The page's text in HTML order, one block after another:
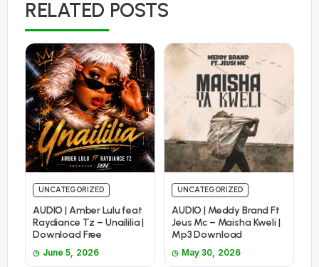
RELATED POSTS
UNCATEGORIZED
AUDIO | Amber Lulu feat
Raydiance Tz – Unaililia |
Download Free
June 5, 2026
UNCATEGORIZED
AUDIO | Meddy Brand Ft
Jeus Mc – Maisha Kweli |
Mp3 Download
May 30, 2026